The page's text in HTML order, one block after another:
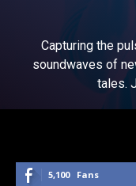
Capturing the
soundwaves of
tales.
5,100 Fans